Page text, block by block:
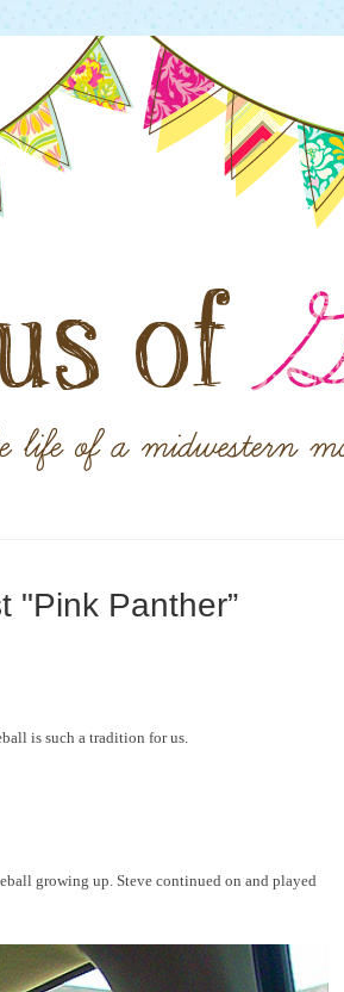
"Pink Panther”
is such a tradition for us.
growing up. Steve continued on and played